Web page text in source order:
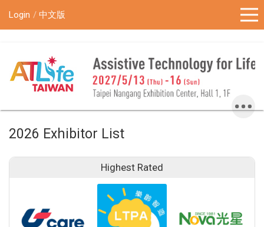
Login 中文版
2026 Exhibitor List
Highest Rated